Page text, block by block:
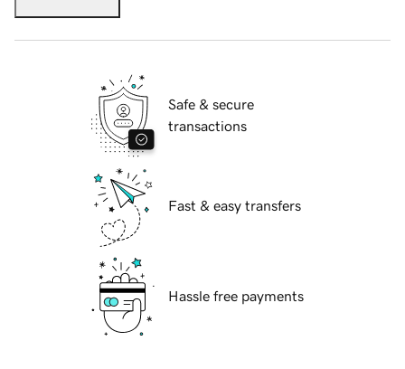
Safe & secure
transactions
Fast & easy transfers
Hassle free payments